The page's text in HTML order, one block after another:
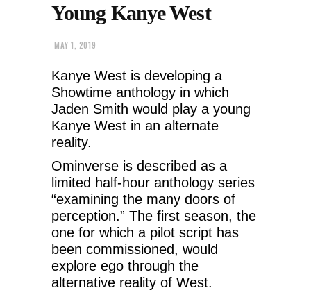
Young Kanye West
MAY 1, 2019
Kanye West is developing a
Showtime anthology in which
Jaden Smith would play a young
Kanye West in an alternate
reality.
Ominverse is described as a
limited half-hour anthology series
“examining the many doors of
perception.” The first season, the
one for which a pilot script has
been commissioned, would
explore ego through the
alternative reality of West.